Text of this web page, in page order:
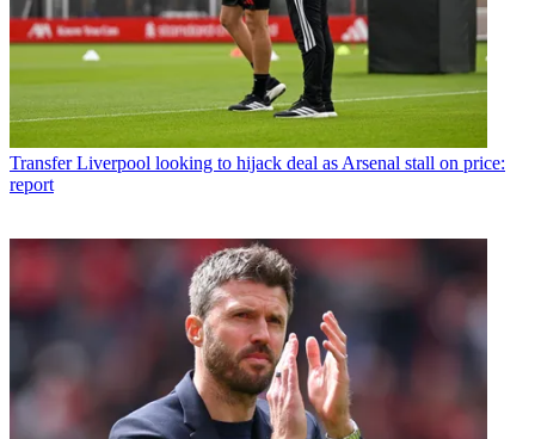
Transfer Liverpool looking to hijack deal as Arsenal stall on price:
report